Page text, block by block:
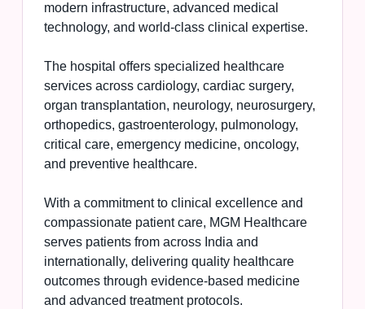
modern infrastructure, advanced medical
technology, and world-class clinical expertise.
The hospital offers specialized healthcare
services across cardiology, cardiac surgery,
organ transplantation, neurology, neurosurgery,
orthopedics, gastroenterology, pulmonology,
critical care, emergency medicine, oncology,
and preventive healthcare.
With a commitment to clinical excellence and
compassionate patient care, MGM Healthcare
serves patients from across India and
internationally, delivering quality healthcare
outcomes through evidence-based medicine
and advanced treatment protocols.